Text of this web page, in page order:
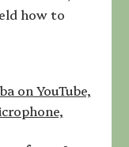
how to